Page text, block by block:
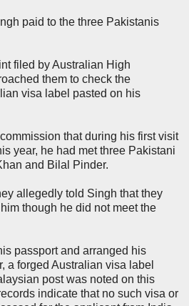
paid to the three Pakistanis
filed by Australian High
them to check the
visa label pasted on his
that during his first visit
year, he had met three Pakistani
and Bilal Pinder.
allegedly told Singh that they
though he did not meet the
passport and arranged his
a forged Australian visa label
post was noted on this
indicate that no such visa or